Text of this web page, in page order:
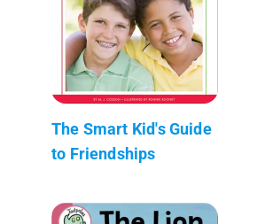
The Smart Kid's Guide
to Friendships